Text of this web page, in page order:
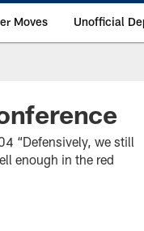
Moves Unofficial
“Defensively, we still
enough in the red